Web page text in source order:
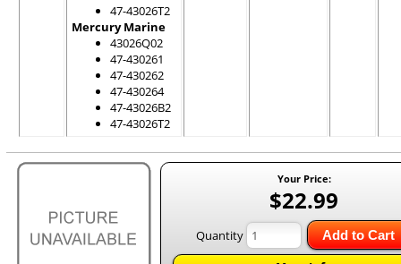
47-43026T2
Mercury Marine
43026Q02
47-430261
47-430262
47-430264
47-43026B2
47-43026T2
Your Price:
$22.99
Quantity Add to Cart